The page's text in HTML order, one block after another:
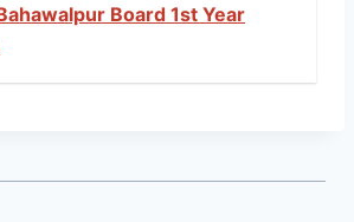
Board 1st Year